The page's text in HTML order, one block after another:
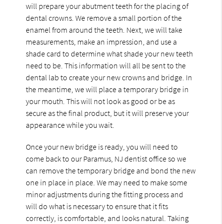
will prepare your abutment teeth for the placing of
dental crowns. We remove a small portion of the
enamel from around the teeth. Next, we will take
measurements, make an impression, and use a
shade card to determine what shade your new teeth
need to be. This information will all be sent to the
dental lab to create your new crowns and bridge. In
the meantime, we will place a temporary bridge in
your mouth. This will not look as good or be as
secure as the final product, but it will preserve your
appearance while you wait.
Once your new bridge is ready, you will need to
come back to our Paramus, NJ dentist office so we
can remove the temporary bridge and bond the new
one in place in place. We may need to make some
minor adjustments during the fitting process and
will do what is necessary to ensure that it fits
correctly, is comfortable, and looks natural. Taking